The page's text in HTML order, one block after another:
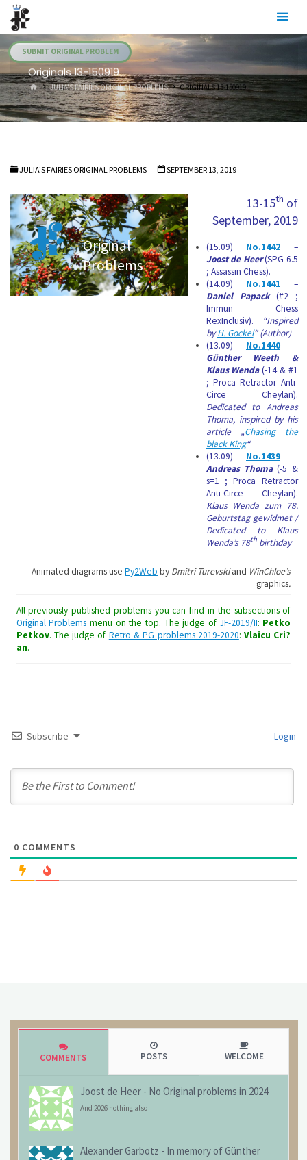
Skip
content
SUBMIT ORIGINAL PROBLEM
Originals 13-150919
HOMEJULIA'S FAIRIES ORIGINAL PROBLEMS ORIGINALS 13-150919
JULIA'S FAIRIES ORIGINAL PROBLEMS SEPTEMBER 13, 2019
Original
Problems
13-15th of
September, 2019
(15.09) No.1442 –
Joost de Heer(SPG 6.5
; Assassin Chess).
(14.09) No.1441 –
Daniel Papack(#2 ;
Immun Chess
RexInclusiv). “Inspired
byH. Gockel” (Author)
(13.09) No.1440 –
Günther Weeth &
Klaus Wenda(-14 & #1
; Proca Retractor Anti-
Circe Cheylan).
Dedicated to Andreas
Thoma, inspired by his
article „Chasing the
black King“
(13.09) No.1439 –
Andreas Thoma(-5 &
s=1 ; Proca Retractor
Anti-Circe Cheylan).
Klaus Wenda zum 78.
Geburtstag gewidmet /
Dedicated to Klaus
Wenda’s 78thbirthday
Animated diagrams usePy2Web by Dmitri Turevskiand WinChloe’s
graphics.
All previously published problems you can find in the subsections of
Original Problems menu on the top. The judge of JF-2019/II: Petko
Petkov. The judge of Retro & PG problems 2019-2020:Vlaicu Cri?
an.
Subscribe Login
0 COMMENTS
COMMENTS POSTS WELCOME
Joost de Heer - No Original problems in 2024
And 2026 nothing also
Alexander Garbotz - In memory of Günther